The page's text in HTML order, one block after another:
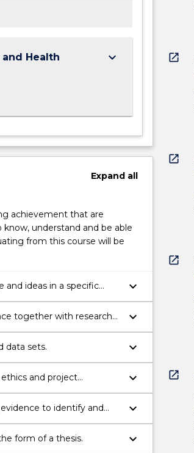
Health
keyboard_arrow_down
Expandall
achievement that are
understand and be able
from this course will be
and ideas in a specific
others
keyboard_arrow_down
together with research
scholarly/research
keyboard_arrow_down
data sets. keyboard_arrow_down
and project
keyboard_arrow_down
to identify and
keyboard_arrow_down
form of a thesis. keyboard_arrow_down
open_in_new
open_in_new
open_in_new
open_in_new